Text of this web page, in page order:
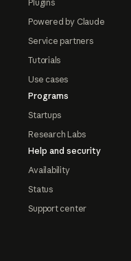
Plugins
Powered by Claude
Service partners
Tutorials
Use cases
Programs
Startups
Research Labs
Help and security
Availability
Status
Support center